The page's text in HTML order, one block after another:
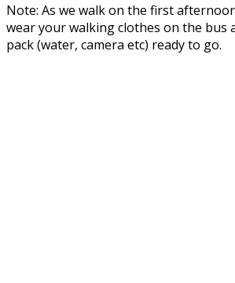
Note: As we walk on the first
wear your walking clothes on the bus
pack (water, camera etc) ready to go.